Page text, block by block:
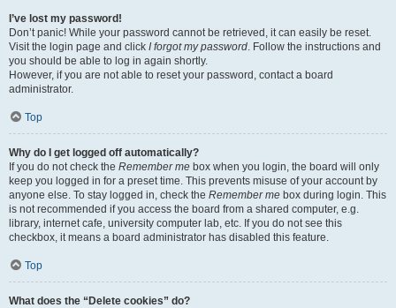
I’ve lost my password!
Don’t panic! While your password cannot be retrieved, it can easily be reset.
Visit the login page and click I forgot my password. Follow the instructions and
you should be able to log in again shortly.
However, if you are not able to reset your password, contact a board
administrator.
Top
Why do I get logged off automatically?
If you do not check the Remember me box when you login, the board will only
keep you logged in for a preset time. This prevents misuse of your account by
anyone else. To stay logged in, check the Remember me box during login. This
is not recommended if you access the board from a shared computer, e.g.
library, internet cafe, university computer lab, etc. If you do not see this
checkbox, it means a board administrator has disabled this feature.
Top
What does the “Delete cookies” do?